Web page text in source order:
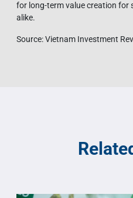
for long-term value creation for
alike.
Source: Vietnam Investment